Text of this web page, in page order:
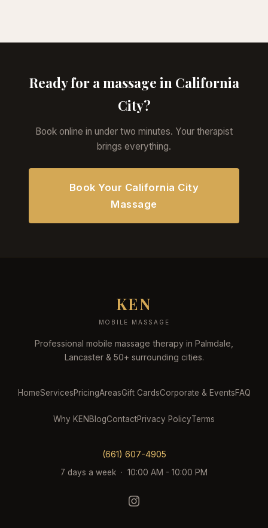
Ready for a massage in California
City?
Book online in under two minutes. Your therapist
brings everything.
Book Your California City
Massage
KEN
MOBILE MASSAGE
Professional mobile massage therapy in Palmdale,
Lancaster & 50+ surrounding cities.
HomeServicesPricingAreasGift CardsCorporate & EventsFAQ
Why KENBlogContactPrivacy PolicyTerms
(661) 607-4905
7 days a week · 10:00 AM - 10:00 PM